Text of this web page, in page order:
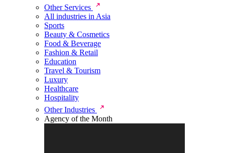
Other Services
All industries in Asia
Sports
Beauty & Cosmetics
Food & Beverage
Fashion & Retail
Education
Travel & Tourism
Luxury
Healthcare
Hospitality
Other Industries
Agency of the Month